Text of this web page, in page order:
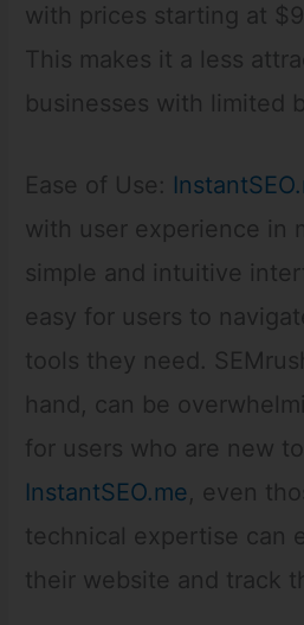
with prices starting at
This makes it a less
businesses with limited
Ease of Use:
with user experience in
simple and intuitive
easy for users to
tools they need.
hand, can be
for users who are new
InstantSEO.me, even
technical expertise can
their website and track